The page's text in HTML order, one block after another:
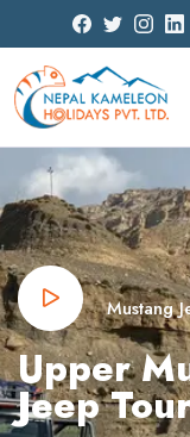
Mustang
Upper
Jeep